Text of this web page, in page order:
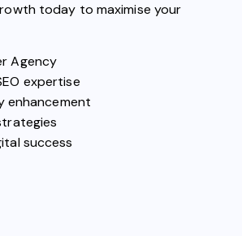
today to maximise your
Agency
expertise
enhancement
success